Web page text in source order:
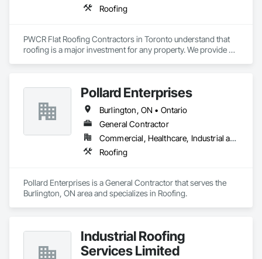
Roofing
PWCR Flat Roofing Contractors in Toronto understand that
roofing is a major investment for any property. We provide
maintenance, and complete roofing solutions. At PWCR, we
focus on safety, quality work, and customer satisfaction. We
are a licensed and trusted roofing company with skilled and
dedicated roofing experts. From start to finish, our team
works carefully to deliver strong, long-lasting roofing results
Pollard Enterprises
Burlington, ON • Ontario
General Contractor
Commercial, Healthcare, Industrial and Energy, Infrastructure, Institutional, Residential
Roofing
Pollard Enterprises is a General Contractor that serves the
Burlington, ON area and specializes in Roofing.
Industrial Roofing
Services Limited